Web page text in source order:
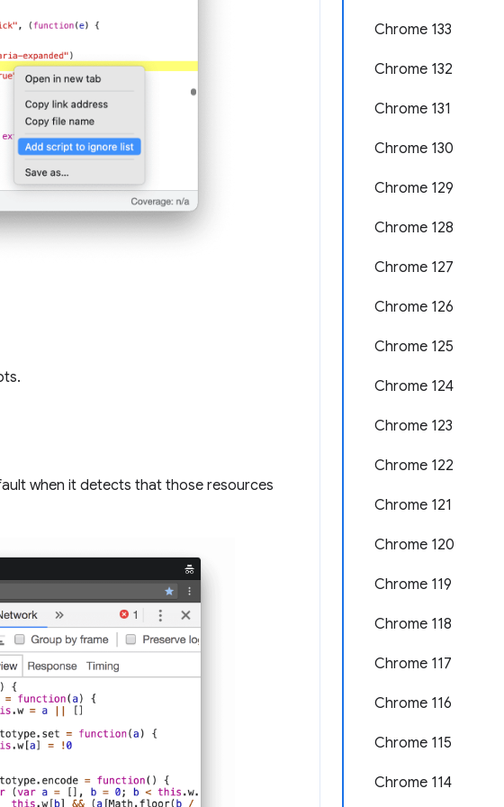
Chrome 133
Chrome 132
Chrome 131
Chrome 130
Chrome 129
Chrome 128
Chrome 127
Chrome 126
Chrome 125
Chrome 124
Chrome 123
Chrome 122
Chrome 121
Chrome 120
Chrome 119
Chrome 118
Chrome 117
Chrome 116
Chrome 115
Chrome 114
when it detects that those resources